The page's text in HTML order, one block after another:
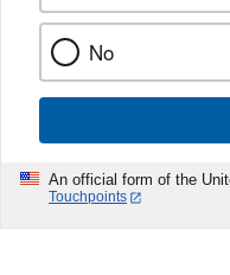
No
An official form of the
Touchpoints